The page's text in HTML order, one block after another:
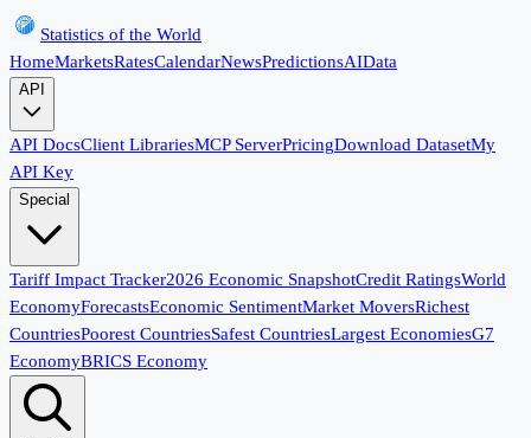
Statistics of the World
HomeMarketsRatesCalendarNewsPredictionsAIData
API
API DocsClient LibrariesMCP ServerPricingDownload DatasetMy
API Key
Special
Tariff Impact Tracker2026 Economic SnapshotCredit RatingsWorld
EconomyForecastsEconomic SentimentMarket MoversRichest
CountriesPoorest CountriesSafest CountriesLargest EconomiesG7
EconomyBRICS Economy